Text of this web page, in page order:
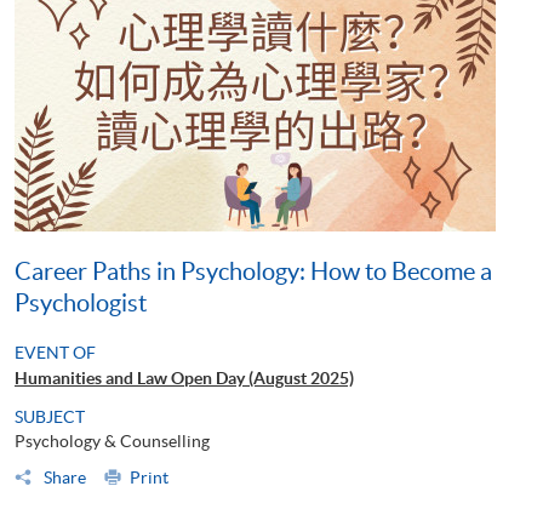
Career Paths in Psychology: How to Become a
Psychologist
EVENT OF
Humanities and Law Open Day (August 2025)
SUBJECT
Psychology & Counselling
Share
Print